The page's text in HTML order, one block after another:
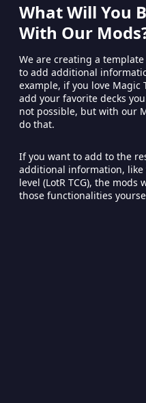
What Will You
With Our
We are creating a
to add additional
example, if you love Magic
add your favorite decks
not possible, but with our
do that.
If you want to add to the
additional information,
level (LotR TCG), the
those functionalities